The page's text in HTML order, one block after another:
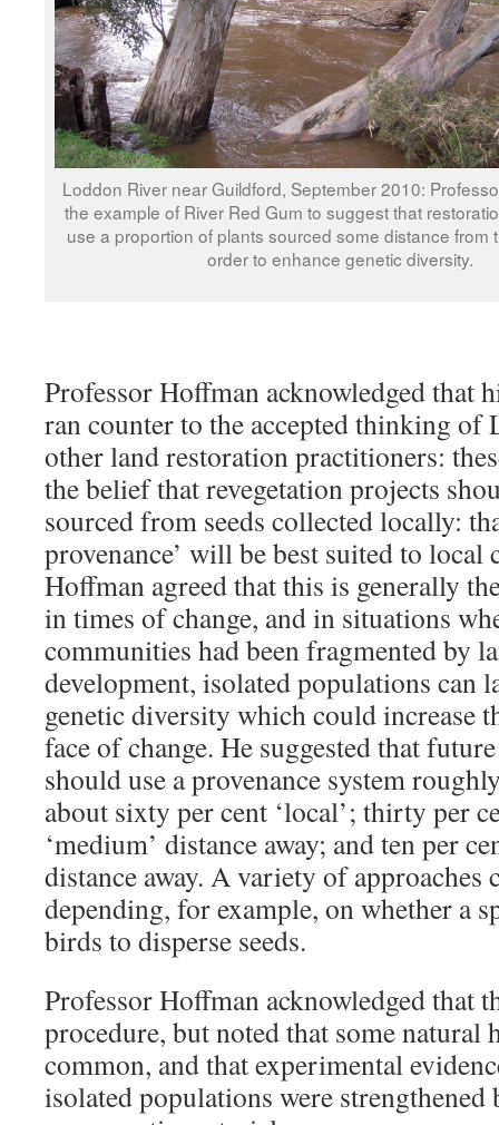
Loddon River near Guildford, September 2010:
the example of River Red Gum to suggest that
use a proportion of plants sourced some distance from
order to enhance genetic diversity.
Professor Hoffman acknowledged that
ran counter to the accepted thinking of
other land restoration practitioners:
the belief that revegetation projects
sourced from seeds collected locally:
provenance’ will be best suited to
Hoffman agreed that this is generally
in times of change, and in situations
communities had been fragmented by
development, isolated populations can
genetic diversity which could increase
face of change. He suggested that
should use a provenance system
about sixty per cent ‘local’; thirty per
‘medium’ distance away; and ten per
distance away. A variety of approaches
depending, for example, on whether a
birds to disperse seeds.
Professor Hoffman acknowledged that
procedure, but noted that some natural
common, and that experimental
isolated populations were